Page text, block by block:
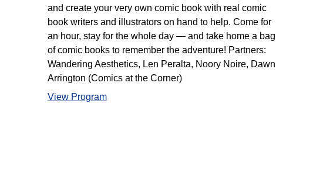
and create your very own comic book with real comic
book writers and illustrators on hand to help. Come for
an hour, stay for the whole day — and take home a bag
of comic books to remember the adventure! Partners:
Wandering Aesthetics, Len Peralta, Noory Noire, Dawn
Arrington (Comics at the Corner)
View Program